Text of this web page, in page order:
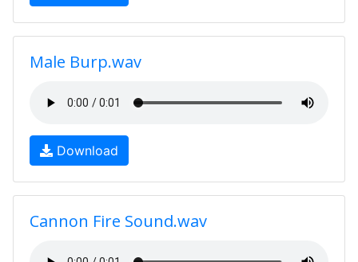
Male Burp.wav
Download
Cannon Fire Sound.wav